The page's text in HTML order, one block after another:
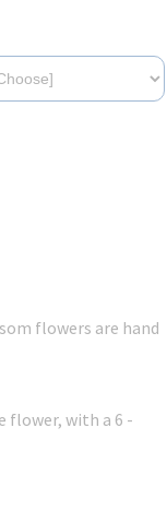
flowers are hand
flower, with a 6 -